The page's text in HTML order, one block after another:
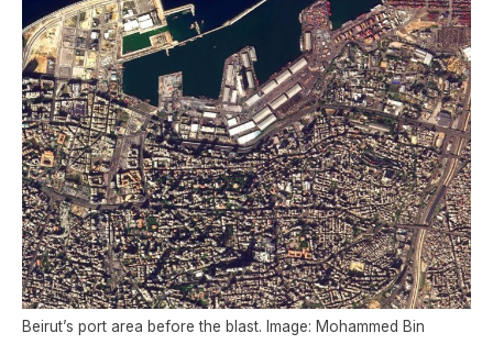
Beirut’s port area before the blast. Image: Mohammed Bin